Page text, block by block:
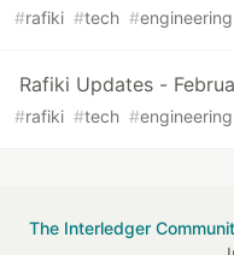
#rafiki #tech #engineering
Rafiki Updates -
#rafiki #tech #engineering
The Interledger